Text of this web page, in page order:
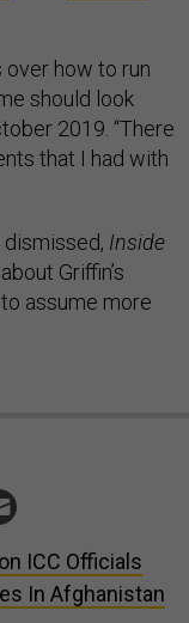
over how to run
should look
2019. “There
that I had with
dismissed, Inside
about Griffin’s
assume more
ICC Officials
In Afghanistan